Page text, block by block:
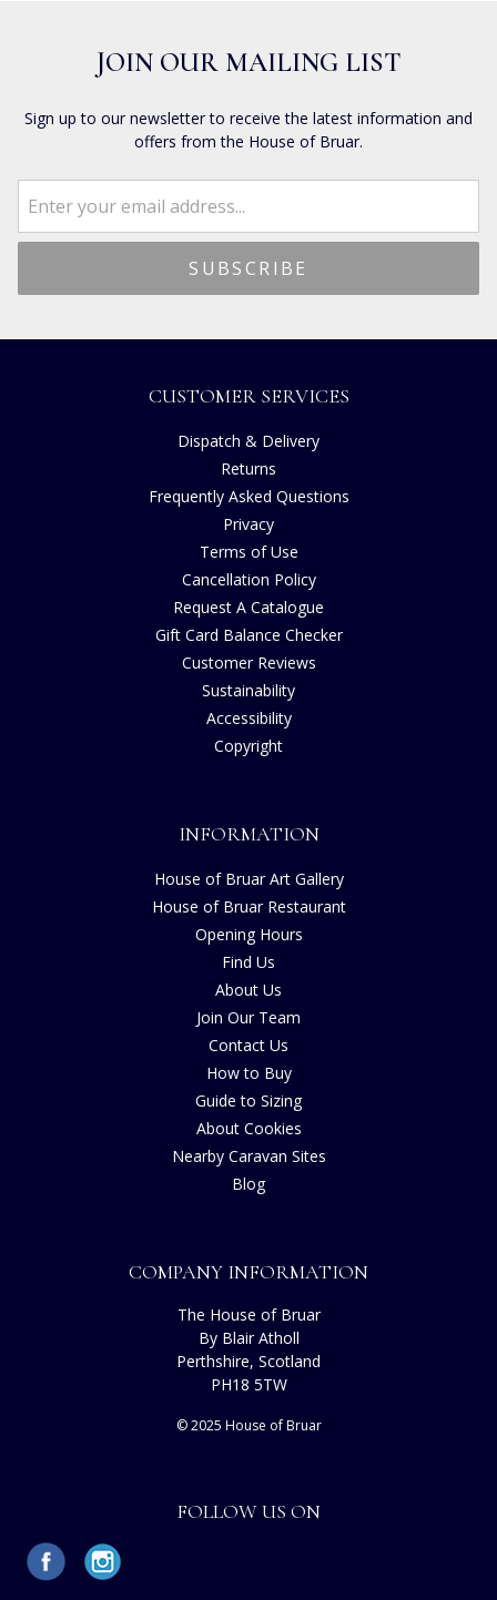
JOIN OUR MAILING LIST
Sign up to our newsletter to receive the latest information and
offers from the House of Bruar.
CUSTOMER SERVICES
Dispatch & Delivery
Returns
Frequently Asked Questions
Privacy
Terms of Use
Cancellation Policy
Request A Catalogue
Gift Card Balance Checker
Customer Reviews
Sustainability
Accessibility
Copyright
INFORMATION
House of Bruar Art Gallery
House of Bruar Restaurant
Opening Hours
Find Us
About Us
Join Our Team
Contact Us
How to Buy
Guide to Sizing
About Cookies
Nearby Caravan Sites
Blog
COMPANY INFORMATION
The House of Bruar
By Blair Atholl
Perthshire, Scotland
PH18 5TW
© 2025 House of Bruar
FOLLOW US ON